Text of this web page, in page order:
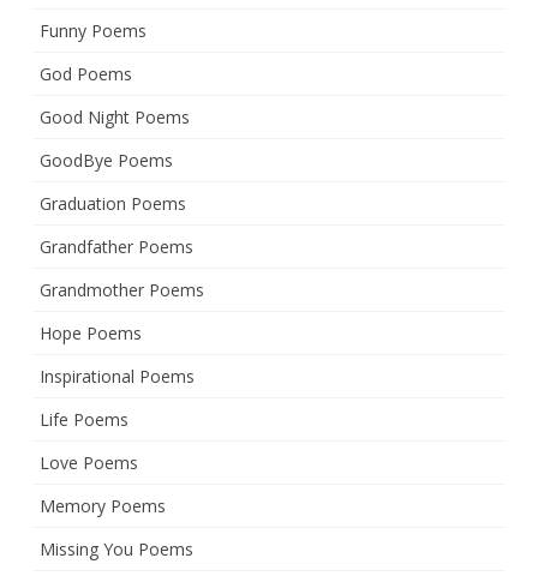
Funny Poems
God Poems
Good Night Poems
GoodBye Poems
Graduation Poems
Grandfather Poems
Grandmother Poems
Hope Poems
Inspirational Poems
Life Poems
Love Poems
Memory Poems
Missing You Poems